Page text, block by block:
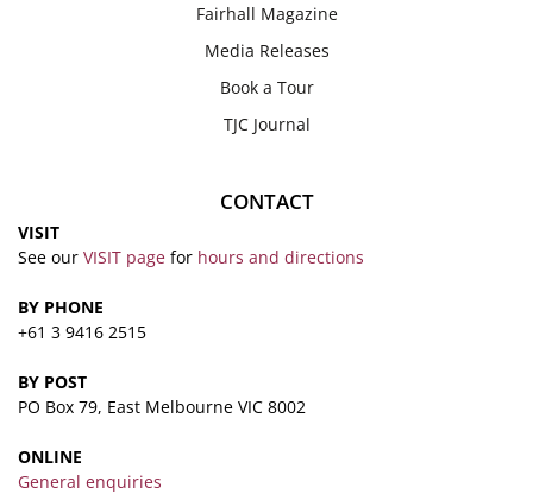
Fairhall Magazine
Media Releases
Book a Tour
TJC Journal
CONTACT
VISIT
See our VISIT page for hours and directions
BY PHONE
+61 3 9416 2515
BY POST
PO Box 79, East Melbourne VIC 8002
ONLINE
General enquiries